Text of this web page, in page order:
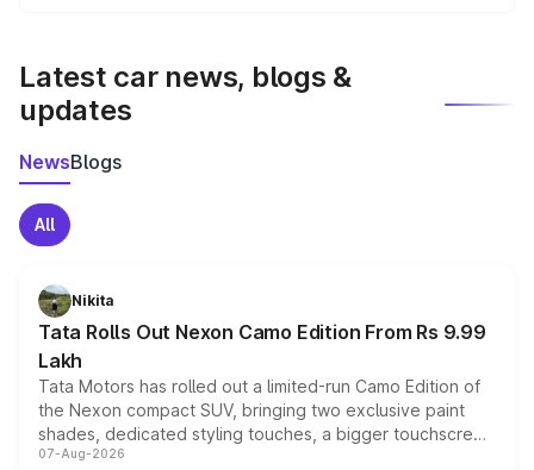
Latest car news, blogs &
updates
NewsBlogs
All
Nikita
Tata Rolls Out Nexon Camo Edition From Rs 9.99
Lakh
Tata Motors has rolled out a limited-run Camo Edition of
the Nexon compact SUV, bringing two exclusive paint
shades, dedicated styling touches, a bigger touchscreen
and a built-in dashcam, while keeping the existing range
07-Aug-2026